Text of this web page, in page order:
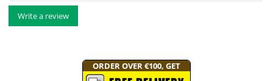
Write a review
ORDER OVER €100, GET